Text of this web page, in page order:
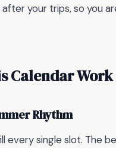
your trips, so you
Calendar
Rhythm
every single slot. The